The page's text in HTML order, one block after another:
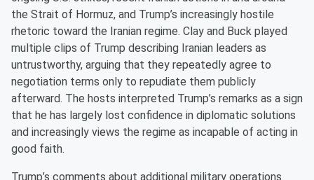
the Strait of Hormuz, and Trump’s increasingly hostile
rhetoric toward the Iranian regime. Clay and Buck played
multiple clips of Trump describing Iranian leaders as
untrustworthy, arguing that they repeatedly agree to
negotiation terms only to repudiate them publicly
afterward. The hosts interpreted Trump’s remarks as a sign
that he has largely lost confidence in diplomatic solutions
and increasingly views the regime as incapable of acting in
good faith.
Trump’s comments about additional military operations